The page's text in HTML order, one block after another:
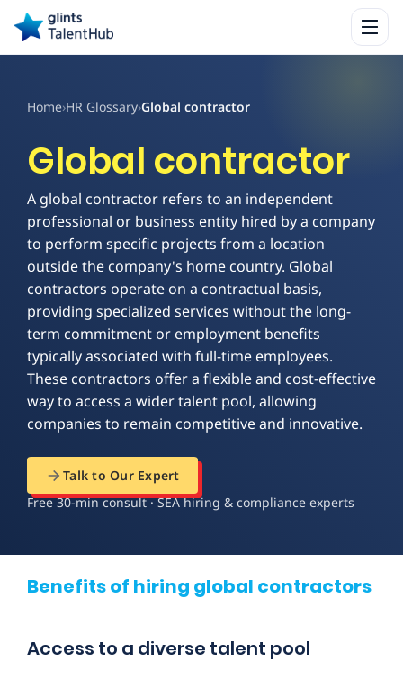
Home›HR Glossary›Global contractor
Global contractor
A global contractor refers to an independent
professional or business entity hired by a company
to perform specific projects from a location
outside the company's home country. Global
contractors operate on a contractual basis,
providing specialized services without the long-
term commitment or employment benefits
typically associated with full-time employees.
These contractors offer a flexible and cost-effective
way to access a wider talent pool, allowing
companies to remain competitive and innovative.
Talk to Our Expert
Free 30-min consult · SEA hiring & compliance experts
Benefits of hiring global contractors
Access to a diverse talent pool